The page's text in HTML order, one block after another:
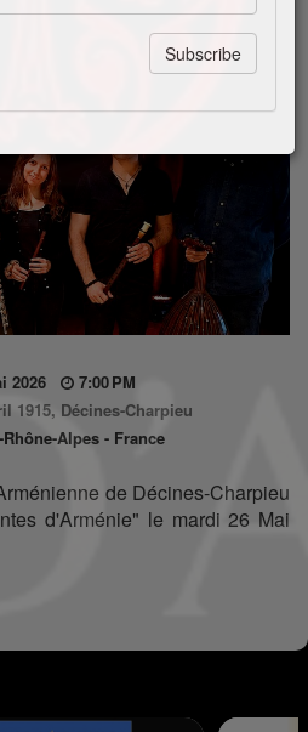
2026
7:00 PM
1915, Décines-Charpieu
Alpes - France
de Décines-Charpieu
d'Arménie" le mardi 26 Mai